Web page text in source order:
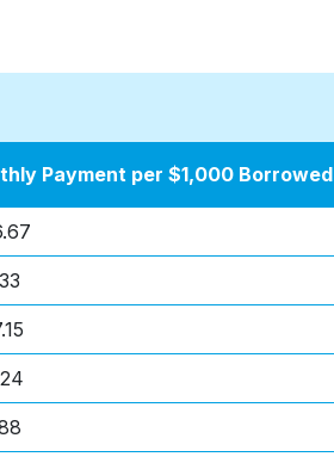
Payment per $1,000 Borrowed